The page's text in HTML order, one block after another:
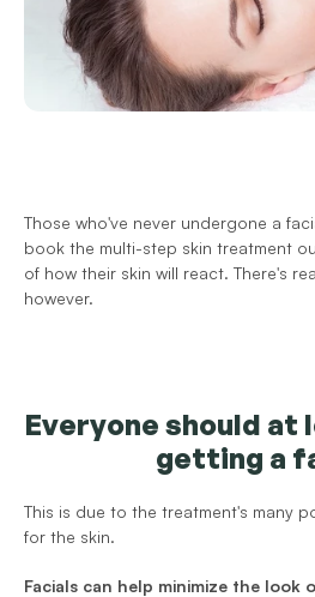
Those who've never undergone a
book the multi-step skin treatment
of how their skin will react. There's
however.
Everyone should at
getting a
This is due to the treatment's many
for the skin.
Facials can help minimize the look